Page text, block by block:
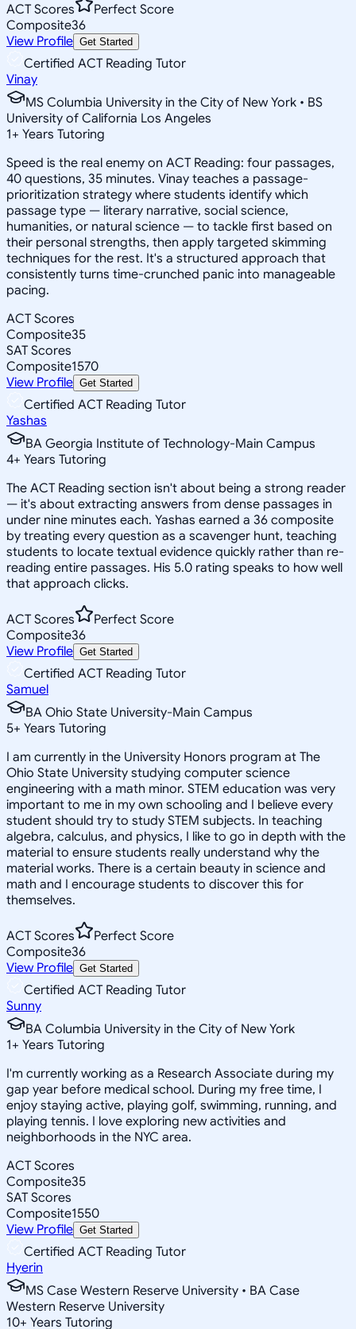
ACT Scores
Perfect Score
Composite36
View Profile Get Started
Certified ACT Reading Tutor
Vinay
MS Columbia University in the City of New York • BS
University of California Los Angeles
1+ Years Tutoring
Speed is the real enemy on ACT Reading: four passages,
40 questions, 35 minutes. Vinay teaches a passage-
prioritization strategy where students identify which
passage type — literary narrative, social science,
humanities, or natural science — to tackle first based on
their personal strengths, then apply targeted skimming
techniques for the rest. It's a structured approach that
consistently turns time-crunched panic into manageable
pacing.
ACT Scores
Composite35
SAT Scores
Composite1570
View Profile Get Started
Certified ACT Reading Tutor
Yashas
BA Georgia Institute of Technology-Main Campus
4+ Years Tutoring
The ACT Reading section isn't about being a strong reader
— it's about extracting answers from dense passages in
under nine minutes each. Yashas earned a 36 composite
by treating every question as a scavenger hunt, teaching
students to locate textual evidence quickly rather than re-
reading entire passages. His 5.0 rating speaks to how well
that approach clicks.
ACT Scores
Perfect Score
Composite36
View Profile Get Started
Certified ACT Reading Tutor
Samuel
BA Ohio State University-Main Campus
5+ Years Tutoring
I am currently in the University Honors program at The
Ohio State University studying computer science
engineering with a math minor. STEM education was very
important to me in my own schooling and I believe every
student should try to study STEM subjects. In teaching
algebra, calculus, and physics, I like to go in depth with the
material to ensure students really understand why the
material works. There is a certain beauty in science and
math and I encourage students to discover this for
themselves.
ACT Scores
Perfect Score
Composite36
View Profile Get Started
Certified ACT Reading Tutor
Sunny
BA Columbia University in the City of New York
1+ Years Tutoring
I'm currently working as a Research Associate during my
gap year before medical school. During my free time, I
enjoy staying active, playing golf, swimming, running, and
playing tennis. I love exploring new activities and
neighborhoods in the NYC area.
ACT Scores
Composite35
SAT Scores
Composite1550
View Profile Get Started
Certified ACT Reading Tutor
Hyerin
MS Case Western Reserve University • BA Case
Western Reserve University
10+ Years Tutoring